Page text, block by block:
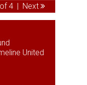
4 | Next
United